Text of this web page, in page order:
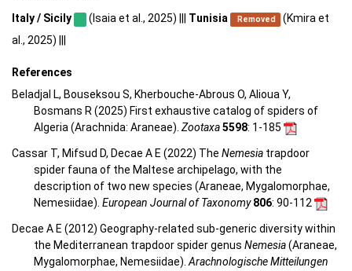
Italy / Sicily (Isaia et al., 2025) ||| Tunisia Removed
(Kmira et
al., 2025) |||
References
Beladjal L, Bouseksou S, Kherbouche-Abrous O, Alioua Y,
Bosmans R (2025) First exhaustive catalog of spiders of
Algeria (Arachnida: Araneae). Zootaxa5598: 1-185
Cassar T, Mifsud D, Decae A E (2022) The Nemesia trapdoor
spider fauna of the Maltese archipelago, with the
description of two new species (Araneae, Mygalomorphae,
Nemesiidae). European Journal of Taxonomy806: 90-112
Decae A E (2012) Geography-related sub-generic diversity within
the Mediterranean trapdoor spider genus Nemesia(Araneae,
Mygalomorphae, Nemesiidae).Arachnologische Mitteilungen